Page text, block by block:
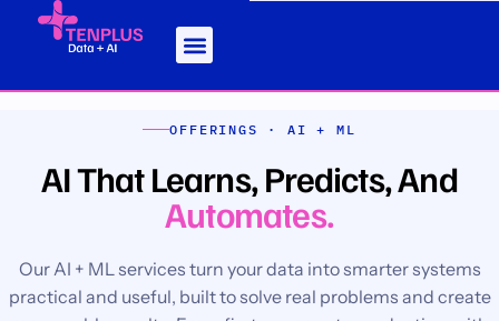
OFFERINGS · AI + ML
AI That Learns, Predicts, And
Automates.
Our AI + ML services turn your data into smarter systems
practical and useful, built to solve real problems and create